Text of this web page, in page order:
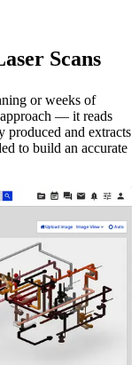
Scans
or weeks of
— it reads
produced and extracts
to build an accurate